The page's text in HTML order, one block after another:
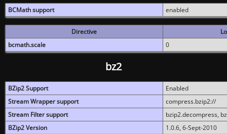
BCMath support enabled
Directive
bcmath.scale
0
bz2
BZip2 Support
Enabled
Stream Wrapper support
compress.bzip2://
Stream Filter support
bzip2.decompress,
BZip2 Version
1.0.6, 6-Sept-2010